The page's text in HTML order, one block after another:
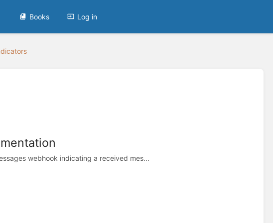
Books Log in
webhook indicating a received mes...